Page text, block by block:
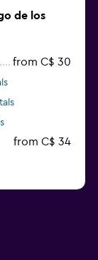
de los
from C$ 30
from C$ 34